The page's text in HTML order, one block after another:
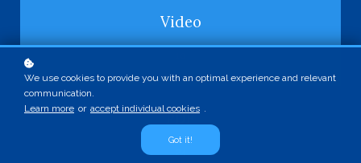
Video
PDF
We use cookies to provide you with an optimal experience and relevant
communication.
Learn more or accept individual cookies .
Got it!